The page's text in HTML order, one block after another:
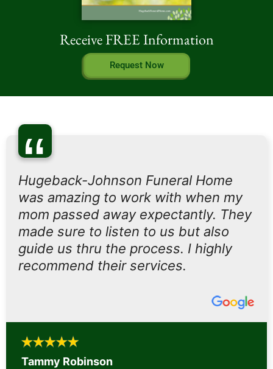
Receive FREE Information
Request Now
“
Hugeback-Johnson Funeral Home
was amazing to work with when my
mom passed away expectantly. They
made sure to listen to us but also
guide us thru the process. I highly
recommend their services.
Tammy Robinson